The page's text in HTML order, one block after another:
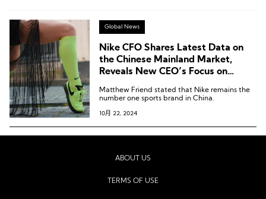
Global News
Nike CFO Shares Latest Data on
the Chinese Mainland Market,
Reveals New CEO’s Focus on
Matthew Friend stated that Nike remains the
number one sports brand in China.
10月 22, 2024
ABOUT US
TERMS OF USE